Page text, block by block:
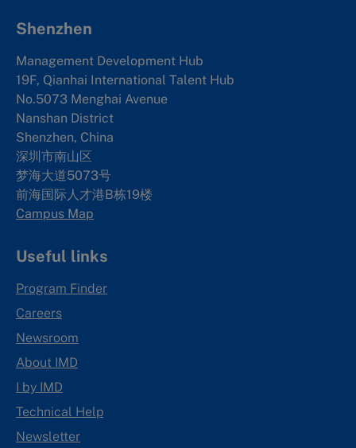
Shenzhen
Management Development Hub
19F, Qianhai International Talent Hub
No.5073 Menghai Avenue
Nanshan District
Shenzhen, China
深圳市南山区
梦海大道5073号
前海国际人才港B栋19楼
Campus Map
Useful links
Program Finder
Careers
Newsroom
About IMD
I by IMD
Technical Help
Newsletter